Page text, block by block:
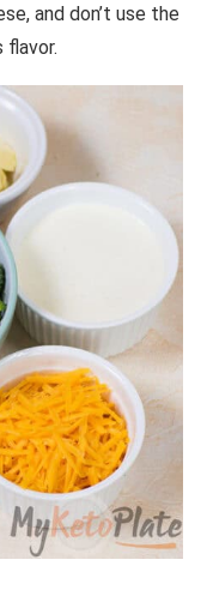
and don’t use the
flavor.